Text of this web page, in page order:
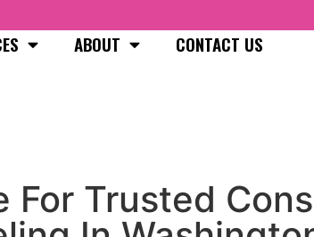
ABOUT CONTACT US
For Trusted